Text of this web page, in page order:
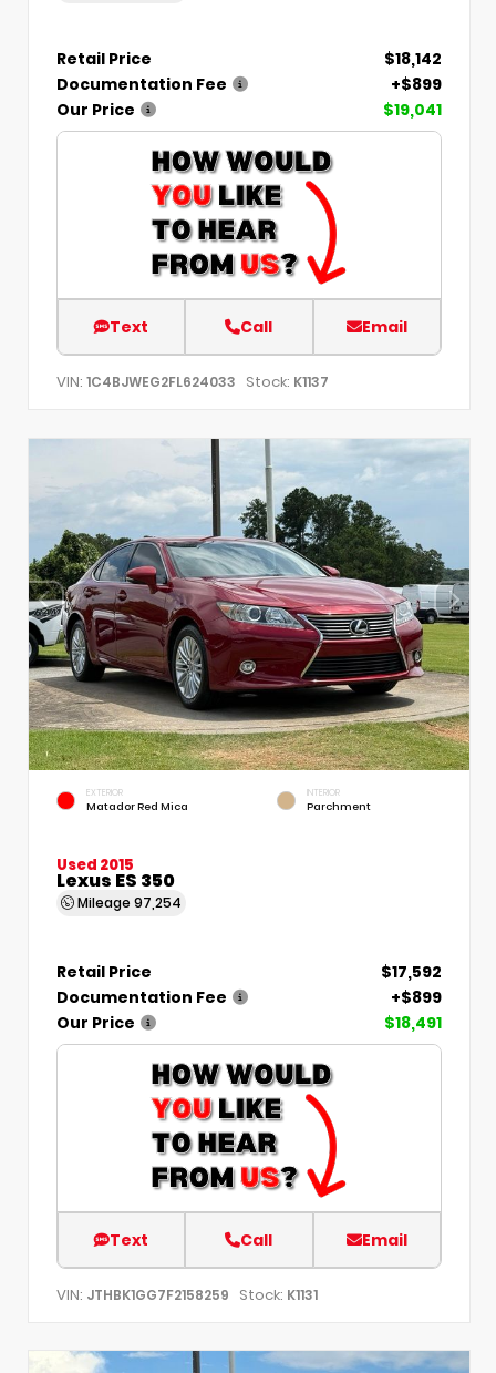
Retail Price
$18,142
Documentation Fee
+$899
Our Price
$19,041
Text Call Email
VIN: 1C4BJWEG2FL624033 Stock: K1137
EXTERIOR
Matador Red Mica
INTERIOR
Parchment
Used 2015
Lexus ES 350
Mileage 97,254
Retail Price
$17,592
Documentation Fee
+$899
Our Price
$18,491
Text Call Email
VIN: JTHBK1GG7F2158259 Stock: K1131